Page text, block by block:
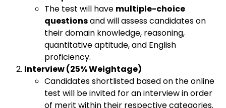
The test will have multiple-choice
questionsand will assess candidates on
their domain knowledge, reasoning,
quantitative aptitude, and English
proficiency.
Interview (25% Weightage)
Candidates shortlisted based on the online
test will be invited for an interview in order
of merit within their respective categories.